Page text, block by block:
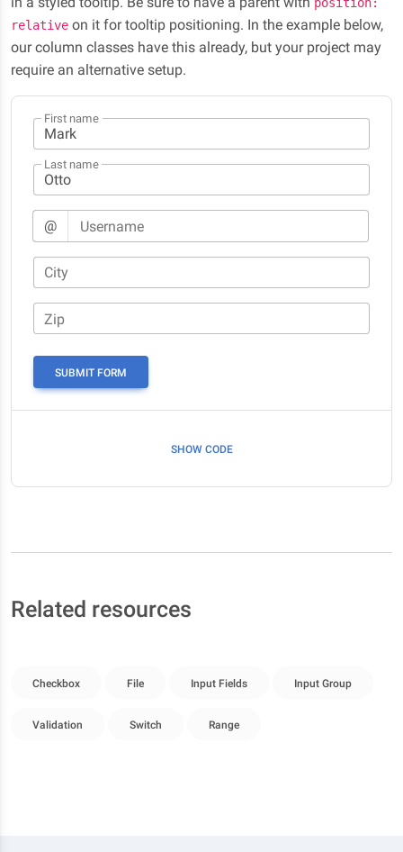
relative on it for tooltip positioning. In the example below,
our column classes have this already, but your project may
require an alternative setup.
First name
Last name
@ Username
City
Zip
SUBMIT FORM
SHOW CODE
Related resources
Checkbox File Input Fields Input Group
Validation Switch Range